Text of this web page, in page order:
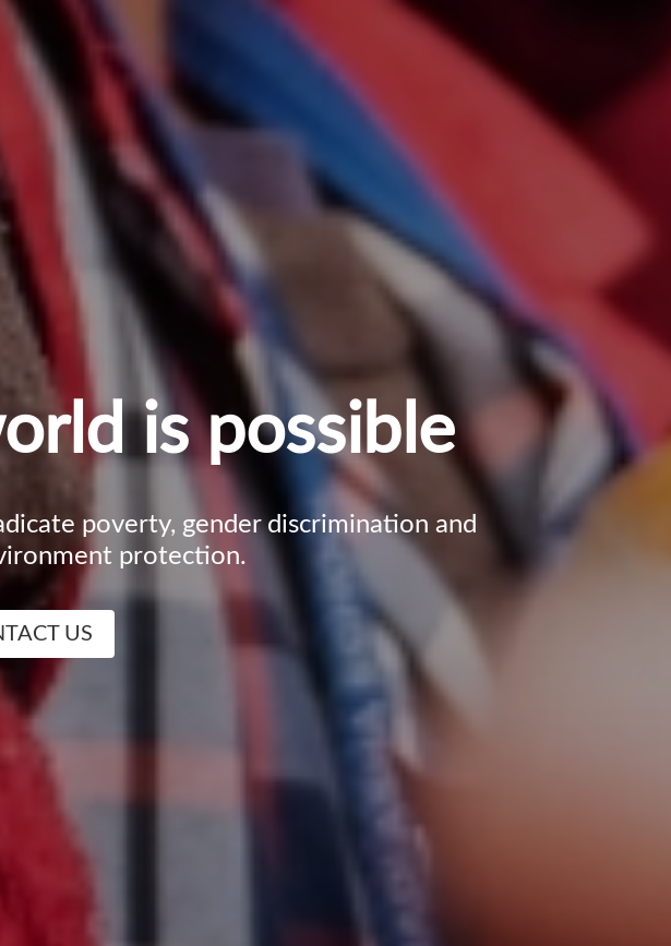
is possible
poverty, gender discrimination and
protection.
US